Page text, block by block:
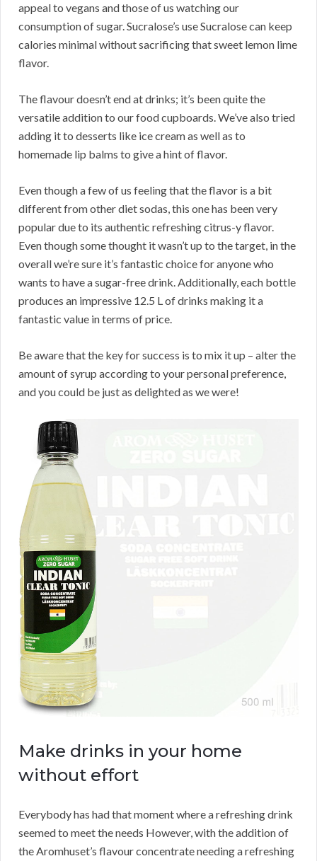
appeal to vegans and those of us watching our
consumption of sugar. Sucralose’s use Sucralose can keep
calories minimal without sacrificing that sweet lemon lime
flavor.
The flavour doesn’t end at drinks; it’s been quite the
versatile addition to our food cupboards. We’ve also tried
adding it to desserts like ice cream as well as to
homemade lip balms to give a hint of flavor.
Even though a few of us feeling that the flavor is a bit
different from other diet sodas, this one has been very
popular due to its authentic refreshing citrus-y flavor.
Even though some thought it wasn’t up to the target, in the
overall we’re sure it’s fantastic choice for anyone who
wants to have a sugar-free drink. Additionally, each bottle
produces an impressive 12.5 L of drinks making it a
fantastic value in terms of price.
Be aware that the key for success is to mix it up – alter the
amount of syrup according to your personal preference,
and you could be just as delighted as we were!
Make drinks in your home
without effort
Everybody has had that moment where a refreshing drink
seemed to meet the needs However, with the addition of
the Aromhuset’s flavour concentrate needing a refreshing